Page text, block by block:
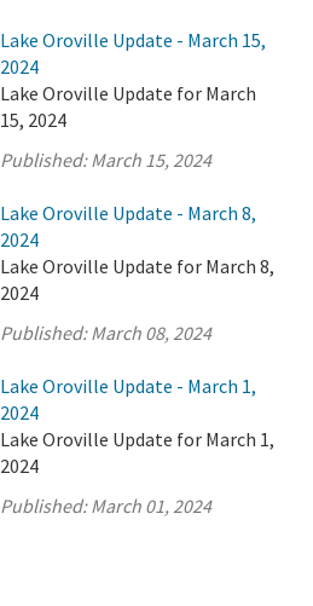
Lake Oroville Update - March 15,
2024
Lake Oroville Update for March
15, 2024
Published:March 15, 2024
Lake Oroville Update - March 8,
2024
Lake Oroville Update for March 8,
2024
Published:March 08, 2024
Lake Oroville Update - March 1,
2024
Lake Oroville Update for March 1,
2024
Published:March 01, 2024